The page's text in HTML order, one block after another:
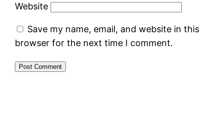
Website
Save my name, email, and website in this
browser for the next time I comment.